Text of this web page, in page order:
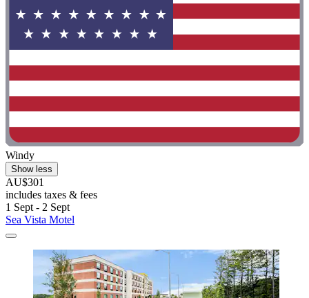
Windy
Show less
AU$301
includes taxes & fees
1 Sept - 2 Sept
Sea Vista Motel